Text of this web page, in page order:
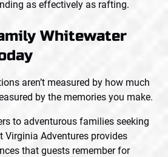
as effectively as rafting.
Whitewater
aren’t measured by how much
by the memories you make.
to adventurous families seeking
Virginia Adventures provides
that guests remember for